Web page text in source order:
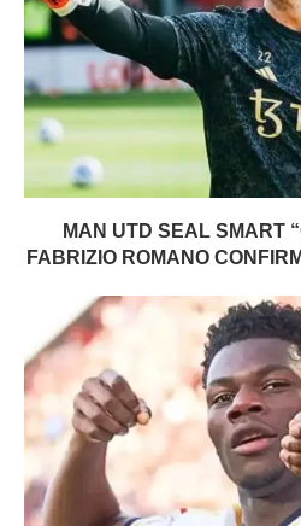
MAN UTD SEAL SMART
FABRIZIO ROMANO